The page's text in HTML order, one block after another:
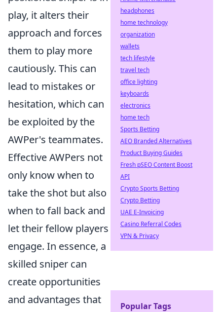
play, it alters their
approach and forces
them to play more
cautiously. This can
lead to mistakes or
hesitation, which can
be exploited by the
AWPer's teammates.
Effective AWPers not
only know when to
take the shot but also
when to fall back and
let their fellow players
engage. In essence, a
skilled sniper can
create opportunities
and advantages that
headphones
home technology
organization
wallets
tech lifestyle
travel tech
office lighting
keyboards
electronics
home tech
Sports Betting
AEO Branded Alternatives
Product Buying Guides
Fresh pSEO Content Boost
API
Crypto Sports Betting
Crypto Betting
UAE E-Invoicing
Casino Referral Codes
VPN & Privacy
Popular Tags